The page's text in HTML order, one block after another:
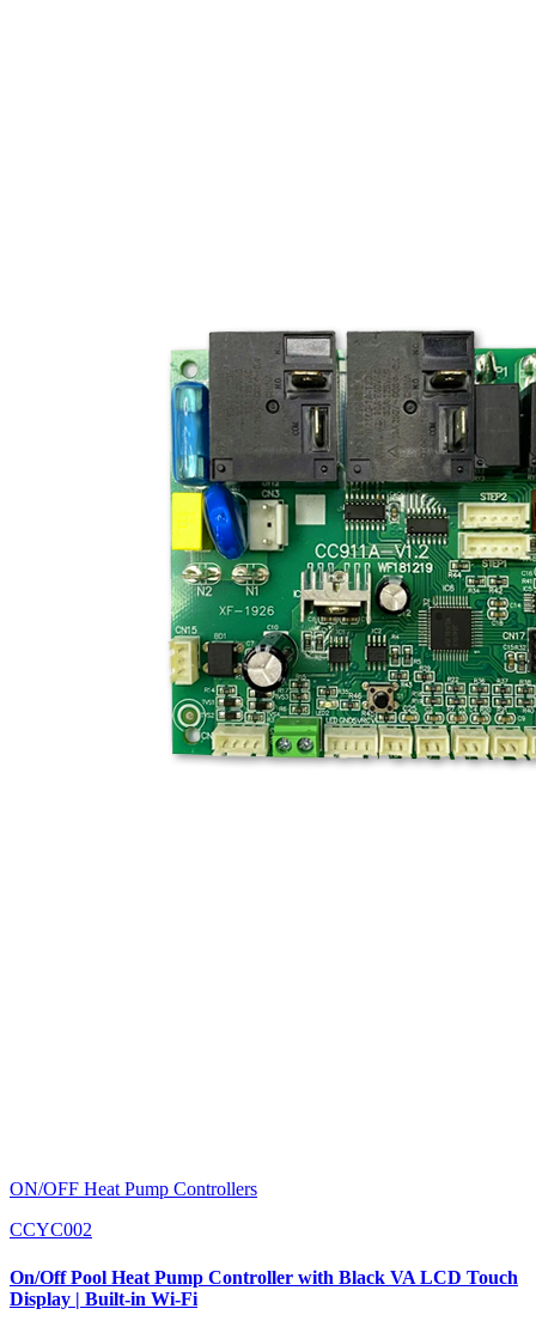
ON/OFF Heat Pump Controllers
CCYC002
On/Off Pool Heat Pump Controller with Black VA LCD Touch
Display | Built-in Wi-Fi